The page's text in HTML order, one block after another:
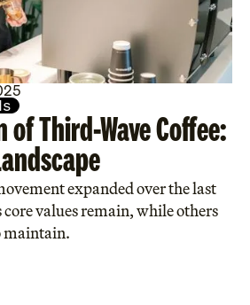
Third-Wave Coffee:
expanded over the last
core values remain, while others
maintain.